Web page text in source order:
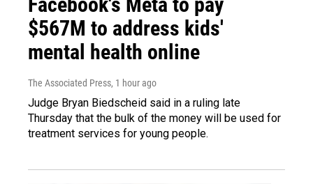
$567M to address kids'
mental health online
The Associated Press, 1 hour ago
Judge Bryan Biedscheid said in a ruling late
Thursday that the bulk of the money will be used for
treatment services for young people.